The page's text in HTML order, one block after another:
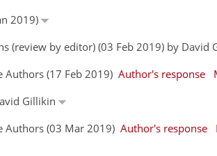
2019)
(review by editor) (03 Feb 2019) by David
Authors (17 Feb 2019) Author's response
Gillikin
Authors (03 Mar 2019) Author's response